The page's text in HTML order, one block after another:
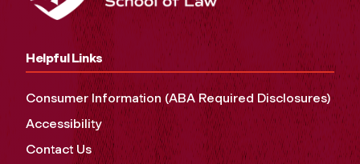
Helpful Links
Consumer Information (ABA Required Disclosures)
Accessibility
Contact Us